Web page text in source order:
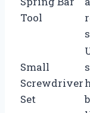
Tool
Small
Screwdriver
Set